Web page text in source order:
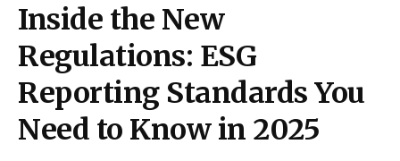
Inside the New
Regulations: ESG
Reporting Standards You
Need to Know in 2025